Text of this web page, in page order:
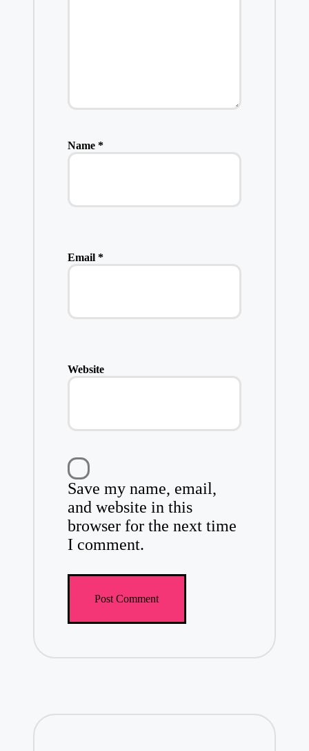
Name *
Email *
Website
Save my name, email,
and website in this
browser for the next time
I comment.